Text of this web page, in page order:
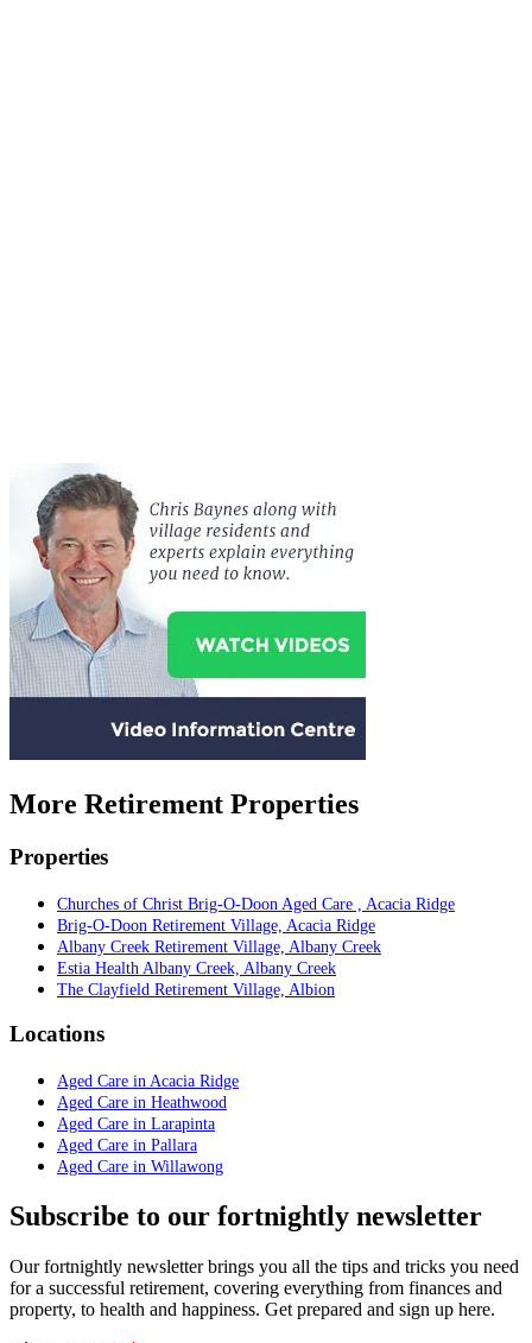
More Retirement Properties
Properties
Churches of Christ Brig-O-Doon Aged Care , Acacia Ridge
Brig-O-Doon Retirement Village, Acacia Ridge
Albany Creek Retirement Village, Albany Creek
Estia Health Albany Creek, Albany Creek
The Clayfield Retirement Village, Albion
Locations
Aged Care in Acacia Ridge
Aged Care in Heathwood
Aged Care in Larapinta
Aged Care in Pallara
Aged Care in Willawong
Subscribe to our fortnightly newsletter
Our fortnightly newsletter brings you all the tips and tricks you need
for a successful retirement, covering everything from finances and
property, to health and happiness. Get prepared and sign up here.